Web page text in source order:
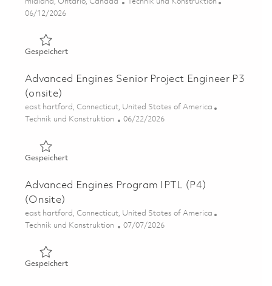
Posted Date
06/12/2026
GespeichertGespeichert Sr. Assembly & Test Planner 01852750
Advanced Engines Senior Project Engineer P3
(onsite)
Ort
east hartford, Connecticut, United States of America
Kategorie
Technik und Konstruktion Posted Date
06/22/2026
GespeichertGespeichert Advanced Engines Senior Project Engineer
Advanced Engines Program IPTL (P4)
(Onsite)
Ort
east hartford, Connecticut, United States of America
Kategorie
Technik und Konstruktion Posted Date
07/07/2026
GespeichertGespeichert Advanced Engines Program IPTL (P4)